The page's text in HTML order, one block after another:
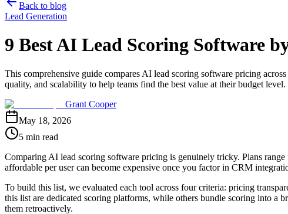
Back to blog
Lead Generation
9 Best AI Lead Scoring Software
This comprehensive guide compares AI lead scoring software pricing
quality, and scalability to help teams find the best value at their budget level.
Grant Cooper
May 18, 2026
5 min read
Comparing AI lead scoring software pricing is genuinely tricky. Plans
affordable per user can become expensive once you factor in CRM
To build this list, we evaluated each tool across four criteria: pricing
this list are dedicated scoring platforms, while others bundle scoring into a
them retroactively.